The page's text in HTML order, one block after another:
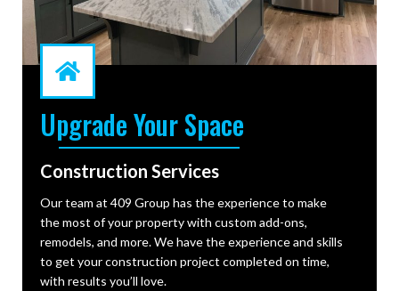
Upgrade Your Space
Construction Services
Our team at 409 Group has the experience to make
the most of your property with custom add-ons,
remodels, and more. We have the experience and skills
to get your construction project completed on time,
with results you’ll love.